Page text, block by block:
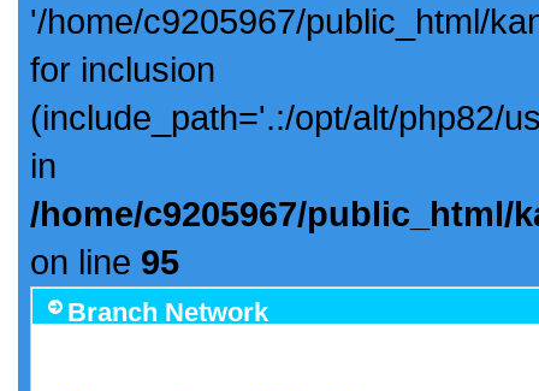
'/home/c9205967/public_html/
for inclusion
(include_path='.:/opt/alt/php82/
in
/home/c9205967/public_html/
on line 95
Branch Network